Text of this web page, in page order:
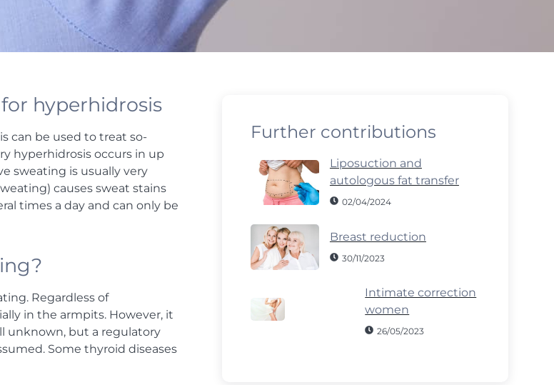
hyperhidrosis
can be used to treat so-
hyperhidrosis occurs in up
sweating is usually very
causes sweat stains
times a day and can only be
Regardless of
in the armpits. However, it
unknown, but a regulatory
Some thyroid diseases
Further contributions
Liposuction and
autologous fat transfer
02/04/2024
Breast reduction
30/11/2023
Intimate correction
women
26/05/2023